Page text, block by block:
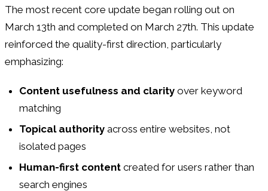
The most recent core update began rolling out on
March 13th and completed on March 27th. This update
reinforced the quality-first direction, particularly
emphasizing:
Content usefulness and clarity over keyword
matching
Topical authority across entire websites, not
isolated pages
Human-first content created for users rather than
search engines